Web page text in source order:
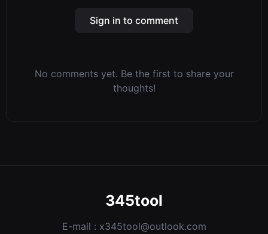
Sign in to comment
No comments yet. Be the first to share your
thoughts!
345tool
E-mail : x345tool@outlook.com